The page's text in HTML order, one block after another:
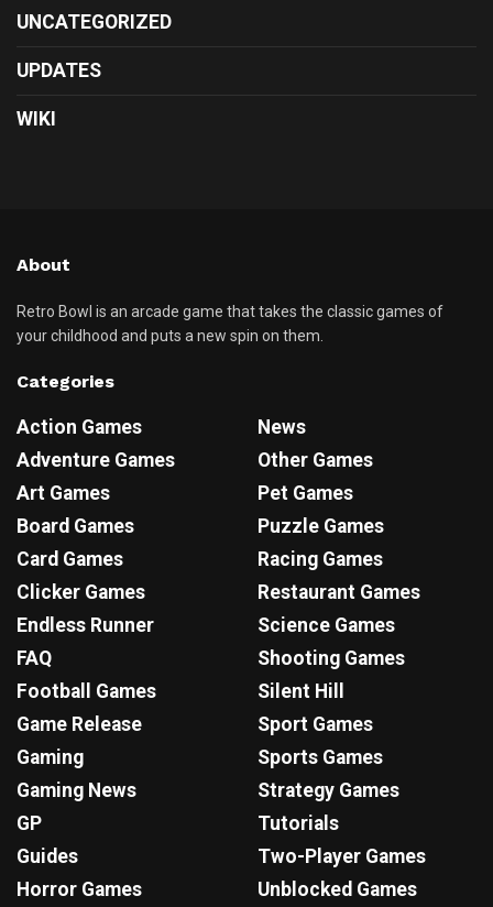
UNCATEGORIZED
UPDATES
WIKI
About
Retro Bowl is an arcade game that takes the classic games of
your childhood and puts a new spin on them.
Categories
Action Games
Adventure Games
Art Games
Board Games
Card Games
Clicker Games
Endless Runner
FAQ
Football Games
Game Release
Gaming
Gaming News
GP
Guides
Horror Games
News
Other Games
Pet Games
Puzzle Games
Racing Games
Restaurant Games
Science Games
Shooting Games
Silent Hill
Sport Games
Sports Games
Strategy Games
Tutorials
Two-Player Games
Unblocked Games